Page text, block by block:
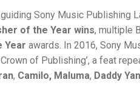
Sony Music Publishing
of the Year wins, multiple
Year awards. In 2016, Sony
of Publishing’, a feat
, Camilo, Maluma, Daddy